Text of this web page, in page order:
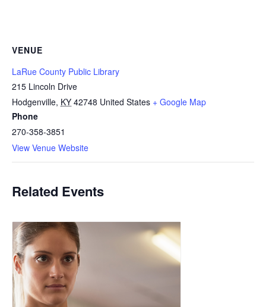
VENUE
LaRue County Public Library
215 Lincoln Drive
Hodgenville, KY 42748 United States + Google Map
Phone
270-358-3851
View Venue Website
Related Events